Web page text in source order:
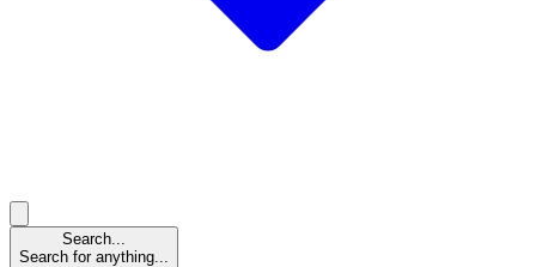
Search...
Search for anything...